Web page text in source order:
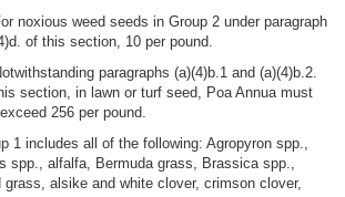
noxious weed seeds in Group 2 under paragraph
of this section, 10 per pound.
paragraphs (a)(4)b.1 and (a)(4)b.2.
section, in lawn or turf seed, Poa Annua must
256 per pound.
1 includes all of the following: Agropyron spp.,
spp., alfalfa, Bermuda grass, Brassica spp.,
grass, alsike and white clover, crimson clover,